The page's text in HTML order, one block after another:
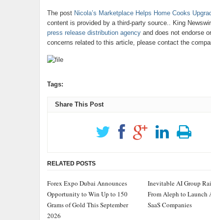
The post Nicola’s Marketplace Helps Home Cooks
content is provided by a third-party source.. King
press release distribution agencyand does not endorse
concerns related to this article, please contact the
Tags:
Share This Post
RELATED POSTS
Forex Expo Dubai Announces
Opportunity to Win Up to 150
Grams of Gold This September
2026
Inevitable AI Group
From Aleph to Launch
SaaS Companies